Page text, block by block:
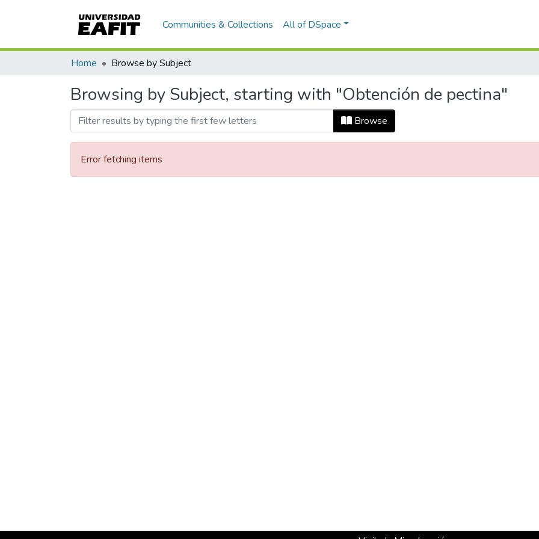
Communities & Collections All of DSpace
Home Browse by Subject
Browsing by Subject, starting with "Obtención de pectina"
Browse
Error fetching items